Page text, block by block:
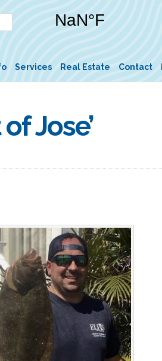
Services Real Estate Contact
Jose’